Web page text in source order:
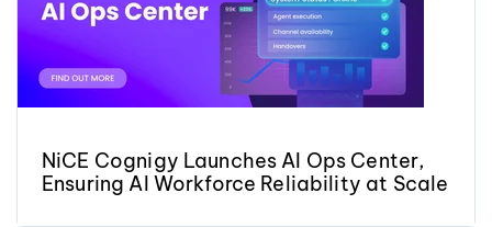
NiCE Cognigy Launches AI Ops Center,
Ensuring AI Workforce Reliability at Scale